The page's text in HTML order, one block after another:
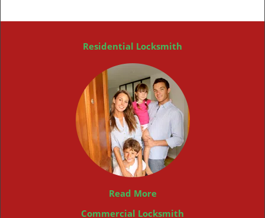
Residential Locksmith
Read More
Commercial Locksmith